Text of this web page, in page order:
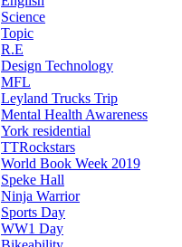
Science
Topic
R.E
Design Technology
MFL
Leyland Trucks Trip
Mental Health Awareness
York residential
TTRockstars
World Book Week 2019
Speke Hall
Ninja Warrior
Sports Day
WW1 Day